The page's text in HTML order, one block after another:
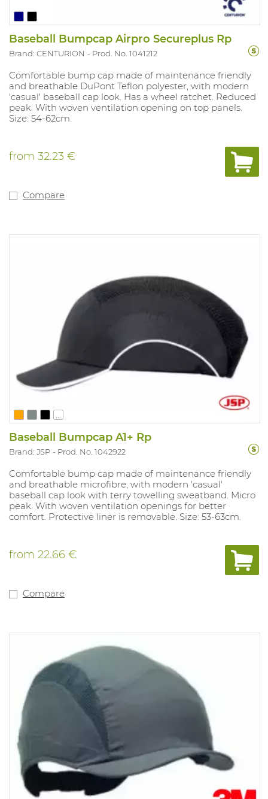
Baseball Bumpcap Airpro Secureplus Rp
Brand: CENTURION Prod. No. 1041212
Comfortable bump cap made of maintenance friendly
and breathable DuPont Teflon polyester, with modern
'casual' baseball cap look. Has a wheel ratchet. Reduced
peak. With woven ventilation opening on top panels.
Size: 54-62cm.
from 32.23 €
Compare
...
Baseball Bumpcap A1+ Rp
Brand: JSP Prod. No. 1042922
Comfortable bump cap made of maintenance friendly
and breathable microfibre, with modern 'casual'
baseball cap look with terry towelling sweatband. Micro
peak. With woven ventilation openings for better
comfort. Protective liner is removable. Size: 53-63cm.
from 22.66 €
Compare